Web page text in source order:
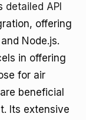
detailed API
offering
Node.js.
in offering
for air
beneficial
Its extensive